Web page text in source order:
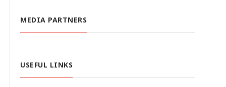
MEDIA PARTNERS
USEFUL LINKS